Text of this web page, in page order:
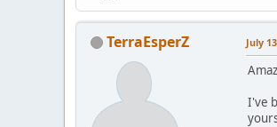
TerraEsperZ July
I've